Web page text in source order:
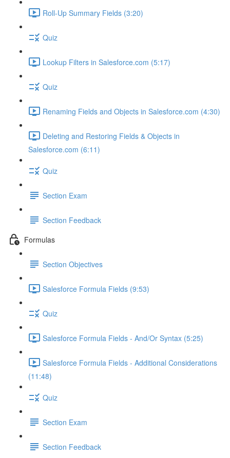
Roll-Up Summary Fields (3:20)
Quiz
Lookup Filters in Salesforce.com (5:17)
Quiz
Renaming Fields and Objects in Salesforce.com (4:30)
Deleting and Restoring Fields & Objects in
Salesforce.com (6:11)
Quiz
Section Exam
Section Feedback
Formulas
Section Objectives
Salesforce Formula Fields (9:53)
Quiz
Salesforce Formula Fields - And/Or Syntax (5:25)
Salesforce Formula Fields - Additional Considerations
(11:48)
Quiz
Section Exam
Section Feedback